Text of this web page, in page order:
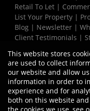
Retail To Let |
List Your Property |
Blog | Newsletter |
Client Testimonials |
Request Information|
Property:Commercial
This website stores
are used to collect
our website and allow
information in order to
experience and for
both on this website